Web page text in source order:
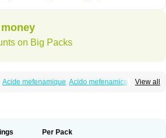
on Big Packs
View all
Acide mefenamique Acido mefenamico
Lysalgo Mafepain Masafen
Per Pack